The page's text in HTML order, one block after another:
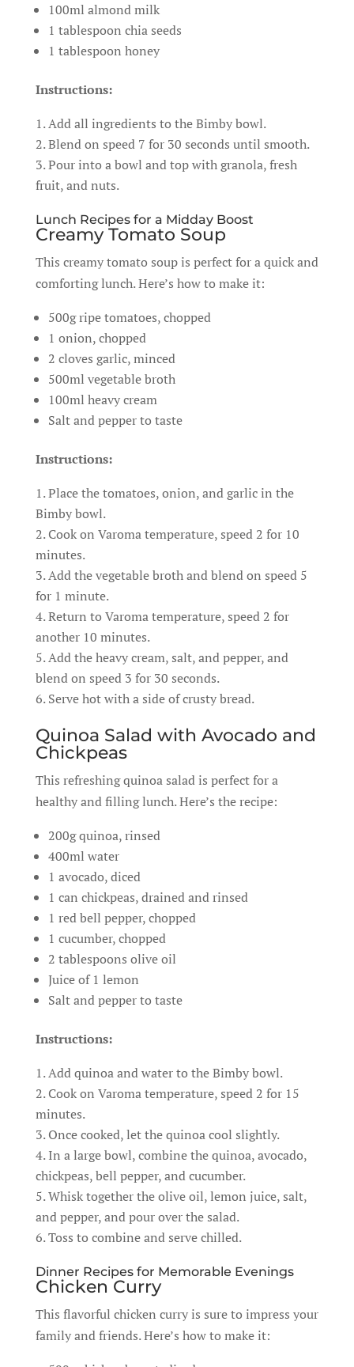
100ml almond milk
1 tablespoon chia seeds
1 tablespoon honey
Instructions:
Add all ingredients to the Bimby bowl.
Blend on speed 7 for 30 seconds until smooth.
Pour into a bowl and top with granola, fresh
fruit, and nuts.
Lunch Recipes for a Midday Boost
Creamy Tomato Soup
This creamy tomato soup is perfect for a quick and
comforting lunch. Here’s how to make it:
500g ripe tomatoes, chopped
1 onion, chopped
2 cloves garlic, minced
500ml vegetable broth
100ml heavy cream
Salt and pepper to taste
Instructions:
Place the tomatoes, onion, and garlic in the
Bimby bowl.
Cook on Varoma temperature, speed 2 for 10
minutes.
Add the vegetable broth and blend on speed 5
for 1 minute.
Return to Varoma temperature, speed 2 for
another 10 minutes.
Add the heavy cream, salt, and pepper, and
blend on speed 3 for 30 seconds.
Serve hot with a side of crusty bread.
Quinoa Salad with Avocado and
Chickpeas
This refreshing quinoa salad is perfect for a
healthy and filling lunch. Here’s the recipe:
200g quinoa, rinsed
400ml water
1 avocado, diced
1 can chickpeas, drained and rinsed
1 red bell pepper, chopped
1 cucumber, chopped
2 tablespoons olive oil
Juice of 1 lemon
Salt and pepper to taste
Instructions:
Add quinoa and water to the Bimby bowl.
Cook on Varoma temperature, speed 2 for 15
minutes.
Once cooked, let the quinoa cool slightly.
In a large bowl, combine the quinoa, avocado,
chickpeas, bell pepper, and cucumber.
Whisk together the olive oil, lemon juice, salt,
and pepper, and pour over the salad.
Toss to combine and serve chilled.
Dinner Recipes for Memorable Evenings
Chicken Curry
This flavorful chicken curry is sure to impress your
family and friends. Here’s how to make it: